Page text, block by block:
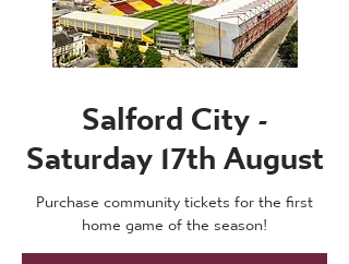
Salford City -
Saturday 17th August
Purchase community tickets for the first
home game of the season!